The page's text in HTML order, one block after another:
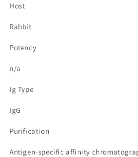
Host
Rabbit
Potency
n/a
Ig Type
IgG
Purification
Antigen-specific affinity